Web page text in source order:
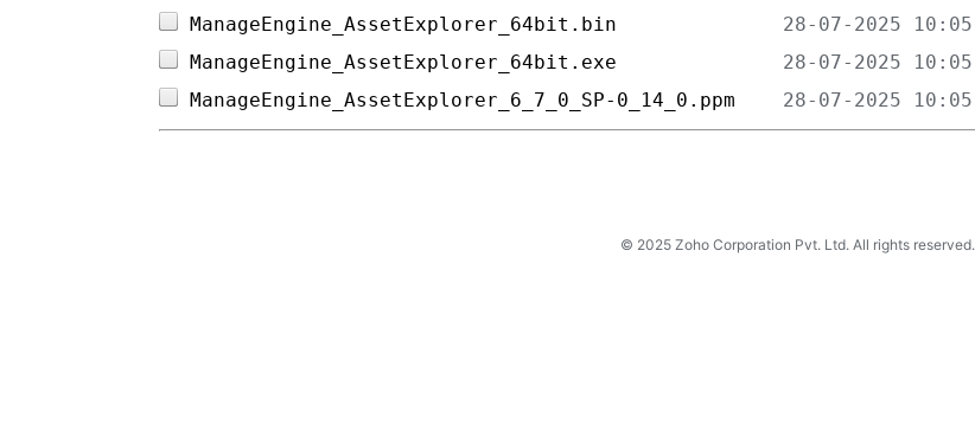
ManageEngine_AssetExplorer_64bit.bin
ManageEngine_AssetExplorer_64bit.exe
ManageEngine_AssetExplorer_6_7_0_SP-0_14_0.ppm
© 2025 Zoho Corporation Pvt. Ltd. All rights reserved.